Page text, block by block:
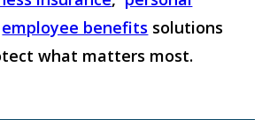
employee benefits solutions
what matters most.